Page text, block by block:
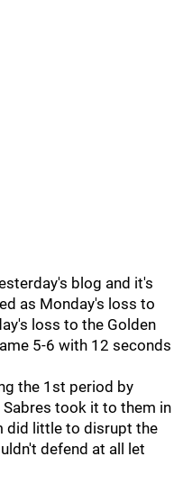
blog and it's
as Monday's loss to
loss to the Golden
5-6 with 12 seconds
the 1st period by
took it to them in
did little to disrupt the
defend at all let